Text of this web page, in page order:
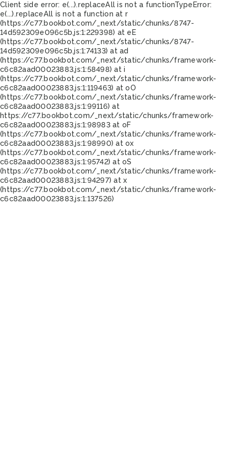
Client side error: e(...).replaceAll is not a functionTypeError:
e(...).replaceAll is not a function at r
(https://c77.bookbot.com/_next/static/chunks/8747-
14d592309e096c5b.js:1:229398) at eE
(https://c77.bookbot.com/_next/static/chunks/8747-
14d592309e096c5b.js:1:74133) at ad
(https://c77.bookbot.com/_next/static/chunks/framework-
c6c82aad00023883.js:1:58498) at i
(https://c77.bookbot.com/_next/static/chunks/framework-
c6c82aad00023883.js:1:119463) at oO
(https://c77.bookbot.com/_next/static/chunks/framework-
c6c82aad00023883.js:1:99116) at
https://c77.bookbot.com/_next/static/chunks/framework-
c6c82aad00023883.js:1:98983 at oF
(https://c77.bookbot.com/_next/static/chunks/framework-
c6c82aad00023883.js:1:98990) at ox
(https://c77.bookbot.com/_next/static/chunks/framework-
c6c82aad00023883.js:1:95742) at oS
(https://c77.bookbot.com/_next/static/chunks/framework-
c6c82aad00023883.js:1:94297) at x
(https://c77.bookbot.com/_next/static/chunks/framework-
c6c82aad00023883.js:1:137526)